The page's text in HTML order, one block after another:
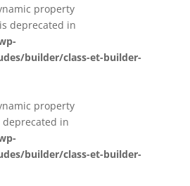
property
deprecated in
builder/class-et-builder-
property
deprecated in
builder/class-et-builder-